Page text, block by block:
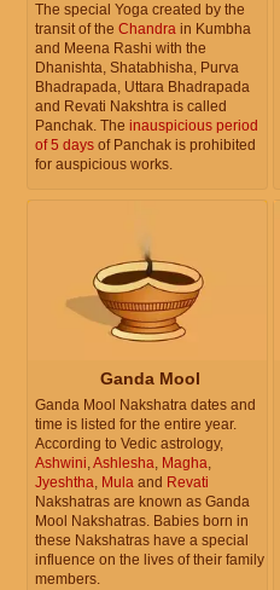
The special Yoga created by the
transit of the Chandra in Kumbha
and Meena Rashi with the
Dhanishta, Shatabhisha, Purva
Bhadrapada, Uttara Bhadrapada
and Revati Nakshtra is called
Panchak. The inauspicious period
of 5 days of Panchak is prohibited
for auspicious works.
Ganda Mool
Ganda Mool Nakshatra dates and
time is listed for the entire year.
According to Vedic astrology,
Ashwini,Ashlesha, Magha,
Jyeshtha, Mula and Revati
Nakshatras are known as Ganda
Mool Nakshatras. Babies born in
these Nakshatras have a special
influence on the lives of their family
members.